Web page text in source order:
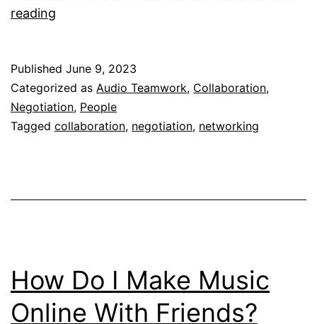
reading
Negotiation
Published June 9, 2023
Categorized as Audio Teamwork, Collaboration,
Negotiation, People
Tagged collaboration, negotiation, networking
How Do I Make Music
Online With Friends?